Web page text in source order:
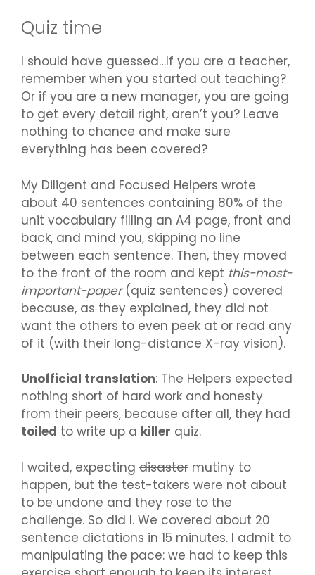
Quiz time
I should have guessed…If you are a teacher,
remember when you started out teaching?
Or if you are a new manager, you are going
to get every detail right, aren’t you? Leave
nothing to chance and make sure
everything has been covered?
My Diligent and Focused Helpers wrote
about 40 sentences containing 80% of the
unit vocabulary filling an A4 page, front and
back, and mind you, skipping no line
between each sentence. Then, they moved
to the front of the room and kept this-most-
important-paper(quiz sentences) covered
because, as they explained, they did not
want the others to even peek at or read any
of it (with their long-distance X-ray vision).
Unofficial translation: The Helpers expected
nothing short of hard work and honesty
from their peers, because after all, they had
toiled to write up a killer quiz.
I waited, expecting disaster mutiny to
happen, but the test-takers were not about
to be undone and they rose to the
challenge. So did I. We covered about 20
sentence dictations in 15 minutes. I admit to
manipulating the pace: we had to keep this